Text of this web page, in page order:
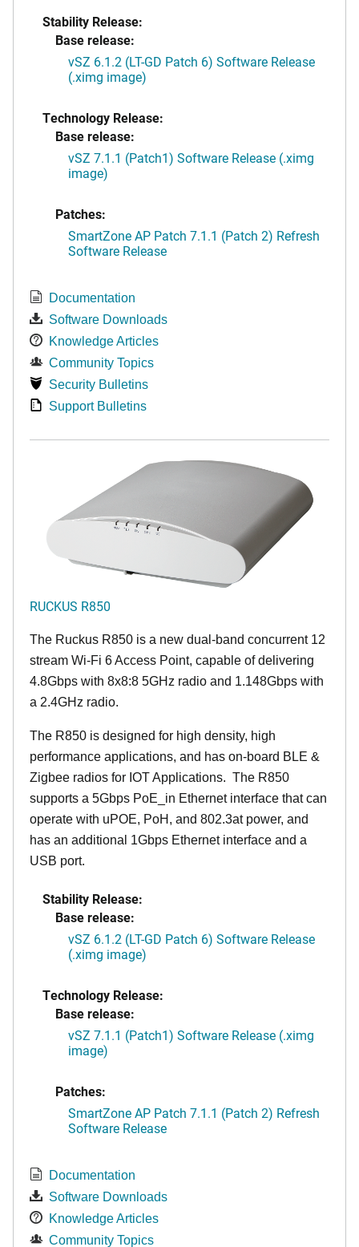
Stability Release:
Base release:
vSZ 6.1.2 (LT-GD Patch 6) Software Release
(.ximg image)
Technology Release:
Base release:
vSZ 7.1.1 (Patch1) Software Release (.ximg
image)
Patches:
SmartZone AP Patch 7.1.1 (Patch 2) Refresh
Software Release
Documentation
Software Downloads
Knowledge Articles
Community Topics
Security Bulletins
Support Bulletins
RUCKUS R850
The Ruckus R850 is a new dual-band concurrent 12
stream Wi-Fi 6 Access Point, capable of delivering
4.8Gbps with 8x8:8 5GHz radio and 1.148Gbps with
a 2.4GHz radio.
The R850 is designed for high density, high
performance applications, and has on-board BLE &
Zigbee radios for IOT Applications. The R850
supports a 5Gbps PoE_in Ethernet interface that can
operate with uPOE, PoH, and 802.3at power, and
has an additional 1Gbps Ethernet interface and a
USB port.
Stability Release:
Base release:
vSZ 6.1.2 (LT-GD Patch 6) Software Release
(.ximg image)
Technology Release:
Base release:
vSZ 7.1.1 (Patch1) Software Release (.ximg
image)
Patches:
SmartZone AP Patch 7.1.1 (Patch 2) Refresh
Software Release
Documentation
Software Downloads
Knowledge Articles
Community Topics